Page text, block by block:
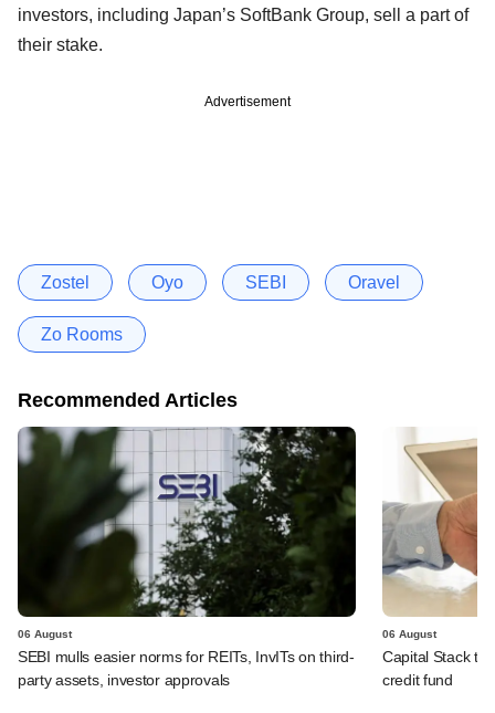
investors, including Japan’s SoftBank Group, sell a part of
their stake.
Advertisement
Zostel Oyo SEBI Oravel
Zo Rooms
Recommended Articles
06 August
SEBI mulls easier norms for REITs, InvITs on third-
party assets, investor approvals
06 August
Capital Stack to
credit fund